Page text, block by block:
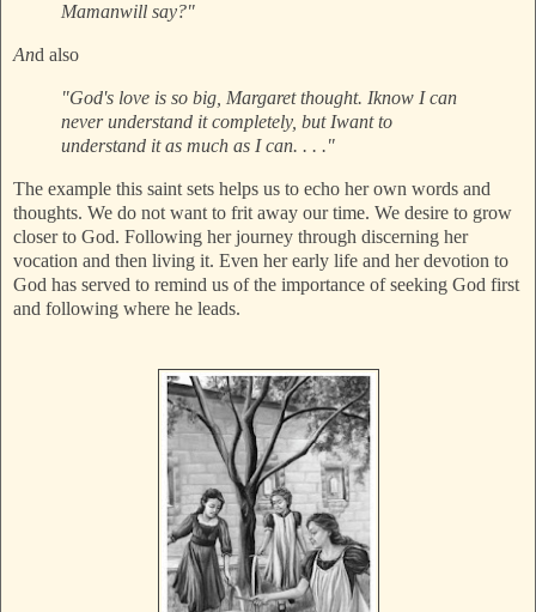
Mamanwill say?"
And also
"God's love is so big, Margaret thought. Iknow I can
never understand it completely, but Iwant to
understand it as much as I can. . . ."
The example this saint sets helps us to echo her own words and
thoughts. We do not want to frit away our time. We desire to grow
closer to God. Following her journey through discerning her
vocation and then living it. Even her early life and her devotion to
God has served to remind us of the importance of seeking God first
and following where he leads.